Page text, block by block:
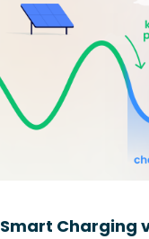
Smart Charging